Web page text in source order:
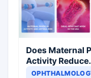
Does Maternal
Activity Reduce
Asthma Risk in